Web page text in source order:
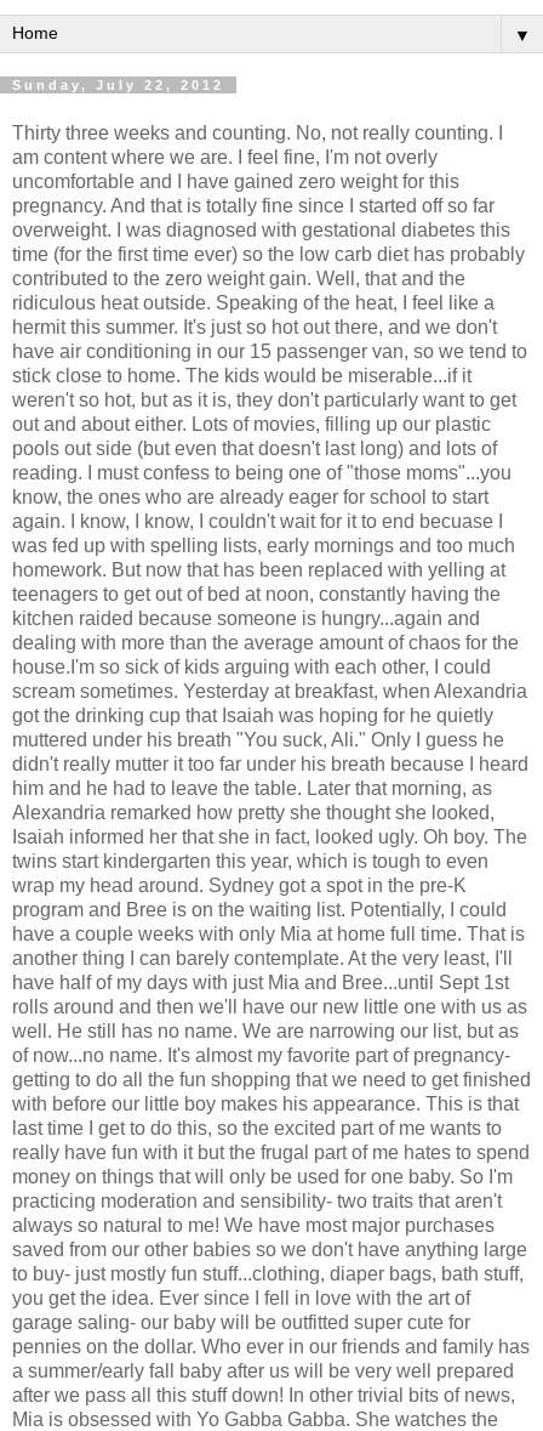
▼
Sunday, July 22, 2012
Thirty three weeks and counting. No, not really counting. I
am content where we are. I feel fine, I'm not overly
uncomfortable and I have gained zero weight for this
pregnancy. And that is totally fine since I started off so far
overweight. I was diagnosed with gestational diabetes this
time (for the first time ever) so the low carb diet has probably
contributed to the zero weight gain. Well, that and the
ridiculous heat outside. Speaking of the heat, I feel like a
hermit this summer. It's just so hot out there, and we don't
have air conditioning in our 15 passenger van, so we tend to
stick close to home. The kids would be miserable...if it
weren't so hot, but as it is, they don't particularly want to get
out and about either. Lots of movies, filling up our plastic
pools out side (but even that doesn't last long) and lots of
reading. I must confess to being one of "those moms"...you
know, the ones who are already eager for school to start
again. I know, I know, I couldn't wait for it to end becuase I
was fed up with spelling lists, early mornings and too much
homework. But now that has been replaced with yelling at
teenagers to get out of bed at noon, constantly having the
kitchen raided because someone is hungry...again and
dealing with more than the average amount of chaos for the
house.I'm so sick of kids arguing with each other, I could
scream sometimes. Yesterday at breakfast, when Alexandria
got the drinking cup that Isaiah was hoping for he quietly
muttered under his breath "You suck, Ali." Only I guess he
didn't really mutter it too far under his breath because I heard
him and he had to leave the table. Later that morning, as
Alexandria remarked how pretty she thought she looked,
Isaiah informed her that she in fact, looked ugly. Oh boy. The
twins start kindergarten this year, which is tough to even
wrap my head around. Sydney got a spot in the pre-K
program and Bree is on the waiting list. Potentially, I could
have a couple weeks with only Mia at home full time. That is
another thing I can barely contemplate. At the very least, I'll
have half of my days with just Mia and Bree...until Sept 1st
rolls around and then we'll have our new little one with us as
well. He still has no name. We are narrowing our list, but as
of now...no name. It's almost my favorite part of pregnancy-
getting to do all the fun shopping that we need to get finished
with before our little boy makes his appearance. This is that
last time I get to do this, so the excited part of me wants to
really have fun with it but the frugal part of me hates to spend
money on things that will only be used for one baby. So I'm
practicing moderation and sensibility- two traits that aren't
always so natural to me! We have most major purchases
saved from our other babies so we don't have anything large
to buy- just mostly fun stuff...clothing, diaper bags, bath stuff,
you get the idea. Ever since I fell in love with the art of
garage saling- our baby will be outfitted super cute for
pennies on the dollar. Who ever in our friends and family has
a summer/early fall baby after us will be very well prepared
after we pass all this stuff down! In other trivial bits of news,
Mia is obsessed with Yo Gabba Gabba. She watches the